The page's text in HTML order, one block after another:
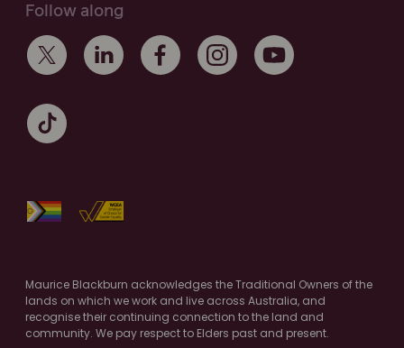
Follow along
Maurice Blackburn acknowledges the Traditional Owners of the
lands on which we work and live across Australia, and
recognise their continuing connection to the land and
community. We pay respect to Elders past and present.